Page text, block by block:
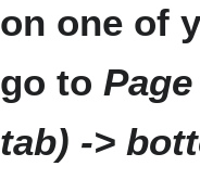
on one of
go to
tab) ->